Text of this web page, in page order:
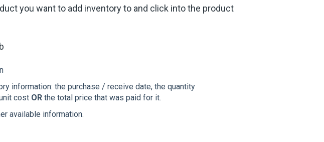
you want to add inventory to and click into the product
information: the purchase / receive date, the quantity
cost ORthe total price that was paid for it.
available information.